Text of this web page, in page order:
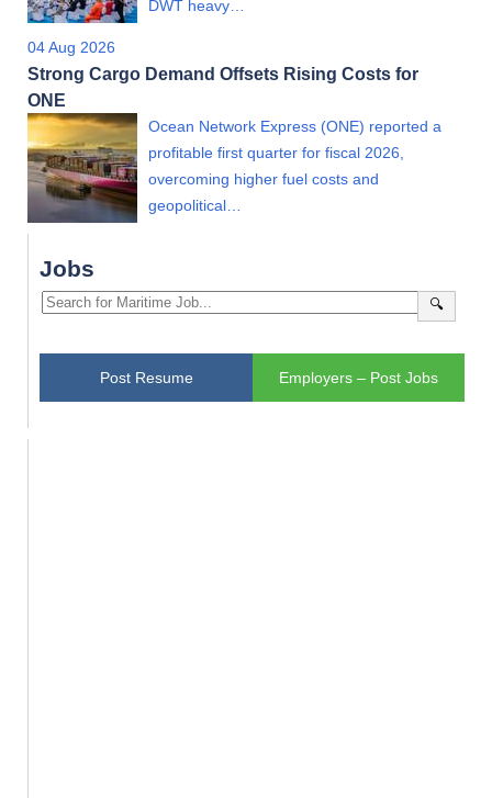
DWT heavy…
04 Aug 2026
Strong Cargo Demand Offsets Rising Costs for
ONE
Ocean Network Express (ONE) reported a
profitable first quarter for fiscal 2026,
overcoming higher fuel costs and
geopolitical…
Jobs
🔍
Post Resume Employers – Post Jobs